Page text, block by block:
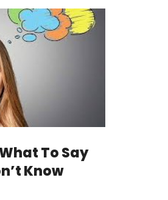
To Say
Know